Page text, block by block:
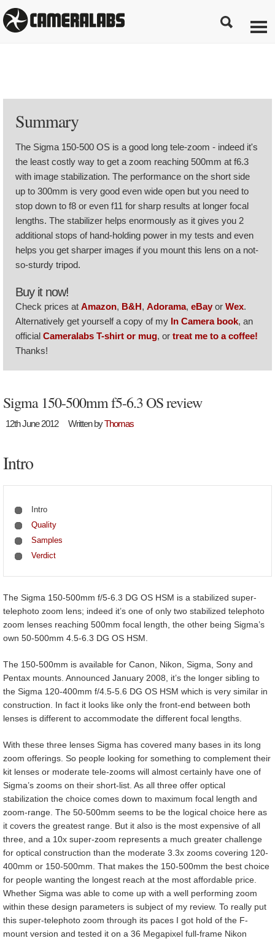
Summary
The Sigma 150-500 OS is a good long tele-zoom - indeed it's
the least costly way to get a zoom reaching 500mm at f6.3
with image stabilization. The performance on the short side
up to 300mm is very good even wide open but you need to
stop down to f8 or even f11 for sharp results at longer focal
lengths. The stabilizer helps enormously as it gives you 2
additional stops of hand-holding power in my tests and even
helps you get sharper images if you mount this lens on a not-
so-sturdy tripod.
Buy it now!
Check prices at Amazon, B&H, Adorama, eBay or Wex.
Alternatively get yourself a copy of my In Camera book, an
official Cameralabs T-shirt or mug, or treat me to a coffee!
Thanks!
Sigma 150-500mm f5-6.3 OS review
12th June 2012 Written byThomas
Intro
Intro
Quality
Samples
Verdict
The Sigma 150-500mm f/5-6.3 DG OS HSM is a stabilized super-
telephoto zoom lens; indeed it’s one of only two stabilized telephoto
zoom lenses reaching 500mm focal length, the other being Sigma’s
own 50-500mm 4.5-6.3 DG OS HSM.
The 150-500mm is available for Canon, Nikon, Sigma, Sony and
Pentax mounts. Announced January 2008, it’s the longer sibling to
the Sigma 120-400mm f/4.5-5.6 DG OS HSM which is very similar in
construction. In fact it looks like only the front-end between both
lenses is different to accommodate the different focal lengths.
With these three lenses Sigma has covered many bases in its long
zoom offerings. So people looking for something to complement their
kit lenses or moderate tele-zooms will almost certainly have one of
Sigma’s zooms on their short-list. As all three offer optical
stabilization the choice comes down to maximum focal length and
zoom-range. The 50-500mm seems to be the logical choice here as
it covers the greatest range. But it also is the most expensive of all
three, and a 10x super-zoom represents a much greater challenge
for optical construction than the moderate 3.3x zooms covering 120-
400mm or 150-500mm. That makes the 150-500mm the best choice
for people wanting the longest reach at the most affordable price.
Whether Sigma was able to come up with a well performing zoom
within these design parameters is subject of my review. To really put
this super-telephoto zoom through its paces I got hold of the F-
mount version and tested it on a 36 Megapixel full-frame Nikon